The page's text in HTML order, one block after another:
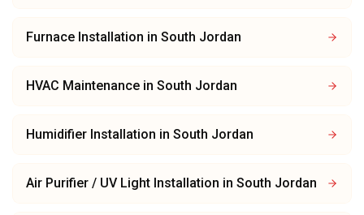
Furnace Installation in South Jordan
HVAC Maintenance in South Jordan
Humidifier Installation in South Jordan
Air Purifier / UV Light Installation in South Jordan